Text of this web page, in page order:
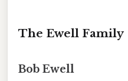
The Ewell Family
Bob Ewell